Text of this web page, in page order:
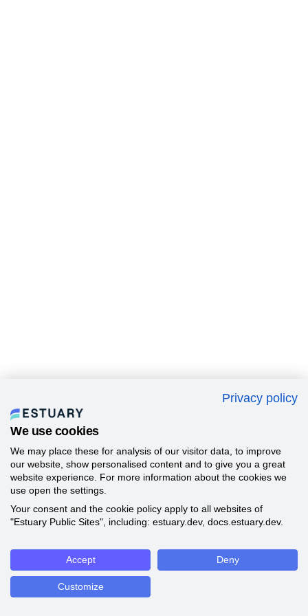
Privacy policy
We use cookies
We may place these for analysis of our visitor data, to improve
our website, show personalised content and to give you a great
website experience. For more information about the cookies we
use open the settings.
Your consent and the cookie policy apply to all websites of
"Estuary Public Sites", including: estuary.dev, docs.estuary.dev.
Accept Deny
Customize